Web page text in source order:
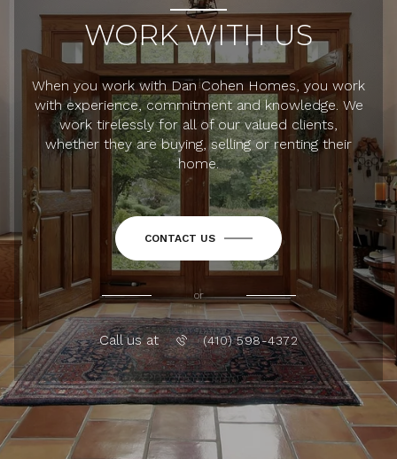
WORK WITH US
When you work with Dan Cohen Homes, you work
with experience, commitment and knowledge. We
work tirelessly for all of our valued clients,
whether they are buying, selling or renting their
home.
CONTACT US
or
Call us at (410) 598-4372